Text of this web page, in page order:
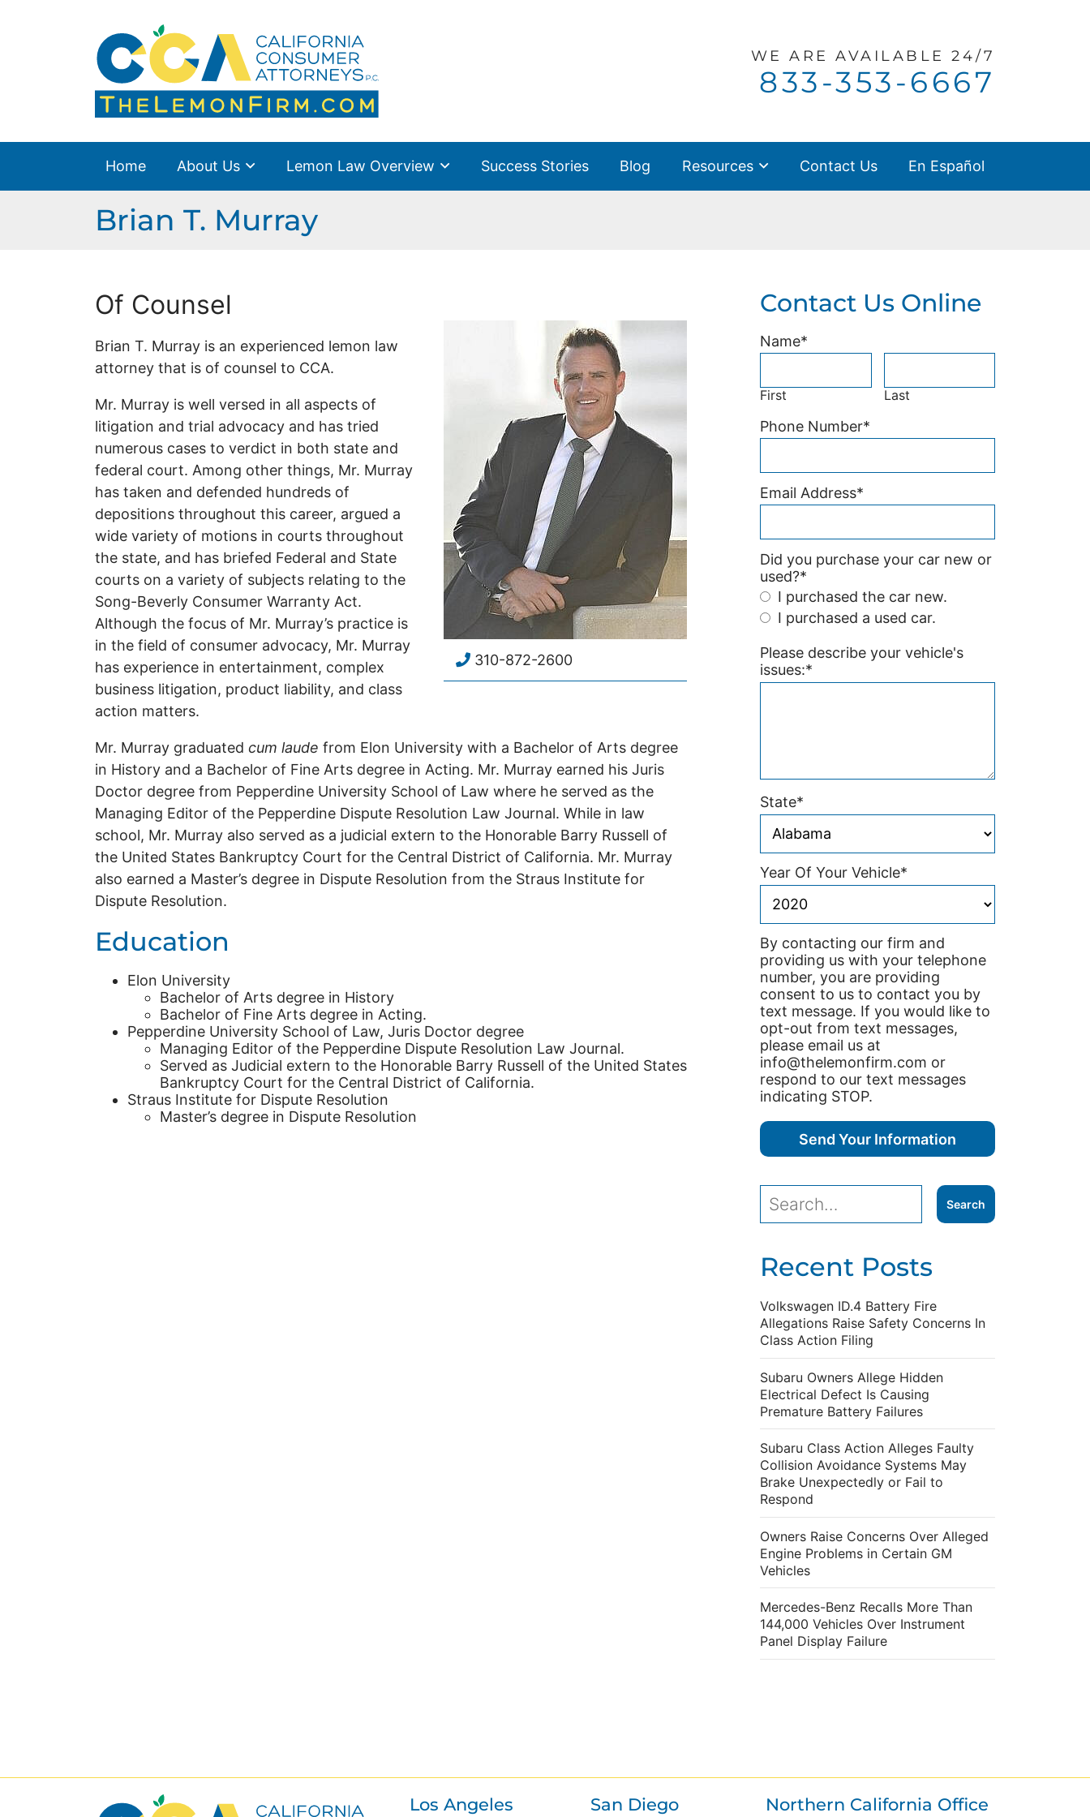
Return home
WE ARE AVAILABLE 24/7
Call our office
833-353-6667
Home About Us Lemon Law Overview Success Stories Blog Resources Contact Us En Español
Brian T. Murray
Of Counsel
310-872-2600
Brian T. Murray is an experienced lemon law
attorney that is of counsel to CCA.
Mr. Murray is well versed in all aspects of
litigation and trial advocacy and has tried
numerous cases to verdict in both state and
federal court. Among other things, Mr. Murray
has taken and defended hundreds of
depositions throughout this career, argued a
wide variety of motions in courts throughout
the state, and has briefed Federal and State
courts on a variety of subjects relating to the
Song-Beverly Consumer Warranty Act.
Although the focus of Mr. Murray’s practice is
in the field of consumer advocacy, Mr. Murray
has experience in entertainment, complex
business litigation, product liability, and class
action matters.
Mr. Murray graduated cum laude from Elon University with a Bachelor of Arts degree
in History and a Bachelor of Fine Arts degree in Acting. Mr. Murray earned his Juris
Doctor degree from Pepperdine University School of Law where he served as the
Managing Editor of the Pepperdine Dispute Resolution Law Journal. While in law
school, Mr. Murray also served as a judicial extern to the Honorable Barry Russell of
the United States Bankruptcy Court for the Central District of California. Mr. Murray
also earned a Master’s degree in Dispute Resolution from the Straus Institute for
Dispute Resolution.
Education
Elon University
Bachelor of Arts degree in History
Bachelor of Fine Arts degree in Acting.
Pepperdine University School of Law, Juris Doctor degree
Managing Editor of the Pepperdine Dispute Resolution Law Journal.
Served as Judicial extern to the Honorable Barry Russell of the United States
Bankruptcy Court for the Central District of California.
Straus Institute for Dispute Resolution
Master’s degree in Dispute Resolution
Contact Us Online
Name*
First Last
Phone Number*
Email Address*
Did you purchase your car new or
used?*
I purchased the car new.
I purchased a used car.
Please describe your vehicle's
issues:*
State*
Year Of Your Vehicle*
By contacting our firm and
providing us with your telephone
number, you are providing
consent to us to contact you by
text message. If you would like to
opt-out from text messages,
please email us at
info@thelemonfirm.com or
respond to our text messages
indicating STOP.
Recent Posts
Volkswagen ID.4 Battery Fire
Allegations Raise Safety Concerns In
Class Action Filing
Subaru Owners Allege Hidden
Electrical Defect Is Causing
Premature Battery Failures
Subaru Class Action Alleges Faulty
Collision Avoidance Systems May
Brake Unexpectedly or Fail to
Respond
Owners Raise Concerns Over Alleged
Engine Problems in Certain GM
Vehicles
Mercedes-Benz Recalls More Than
144,000 Vehicles Over Instrument
Panel Display Failure
Los Angeles San Diego Northern California Office
Lemon Law Overview
Blog